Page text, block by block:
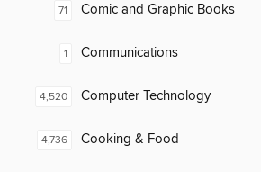
71 Comic and Graphic Books
1 Communications
4,520 Computer Technology
4,736 Cooking & Food